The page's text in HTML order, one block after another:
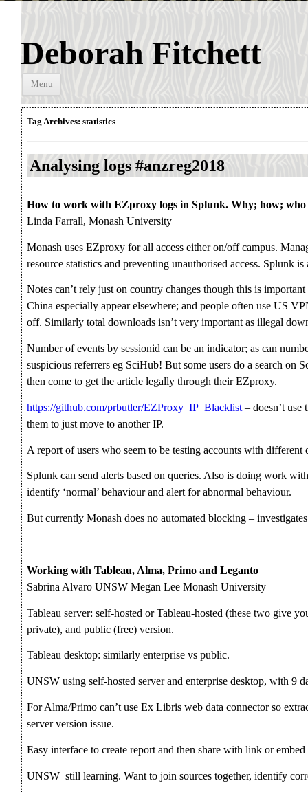
Deborah Fitchett
Menu
Tag Archives:statistics
Analysing logs #anzreg2018
How to work with EZproxy logs in Splunk. Why; how; who
Linda Farrall, Monash University
Monash uses EZproxy for all access either on/off campus.
resource statistics and preventing unauthorised access. Splunk
Notes can’t rely just on country changes though this is
China especially appear elsewhere; and people often use US
off. Similarly total downloads isn’t very important as illegal
Number of events by sessionid can be an indicator; as can
suspicious referrers eg SciHub! But some users do a search on
then come to get the article legally through their EZproxy.
https://github.com/prbutler/EZProxy_IP_Blacklist – doesn’t use
them to just move to another IP.
A report of users who seem to be testing accounts with different
Splunk can send alerts based on queries. Also is doing work
identify ‘normal’ behaviour and alert for abnormal behaviour.
But currently Monash does no automated blocking –
Working with Tableau, Alma, Primo and Leganto
Sabrina Alvaro UNSW Megan Lee Monash University
Tableau server: self-hosted or Tableau-hosted (these two give
private), and public (free) version.
Tableau desktop: similarly enterprise vs public.
UNSW using self-hosted server and enterprise desktop, with 9
For Alma/Primo can’t use Ex Libris web data connector so
server version issue.
Easy interface to create report and then share with link or embed
UNSW still learning. Want to join sources together, identify